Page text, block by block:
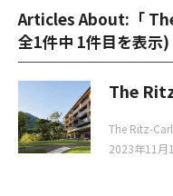
Articles About:「
全1件中 1件目を表示)
The
The Ritz-
2023年11月